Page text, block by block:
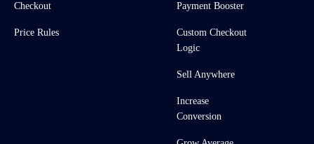
Checkout
Price Rules
Payment Booster
Custom Checkout
Logic
Sell Anywhere
Increase
Conversion